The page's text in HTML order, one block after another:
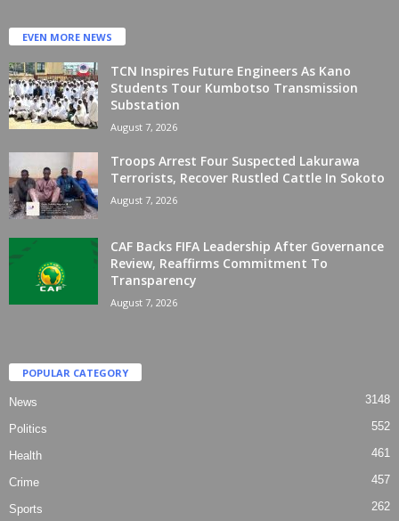
EVEN MORE NEWS
TCN Inspires Future Engineers As Kano
Students Tour Kumbotso Transmission
Substation
August 7, 2026
Troops Arrest Four Suspected Lakurawa
Terrorists, Recover Rustled Cattle In Sokoto
August 7, 2026
CAF Backs FIFA Leadership After Governance
Review, Reaffirms Commitment To
Transparency
August 7, 2026
POPULAR CATEGORY
News 3148
Politics 552
Health 461
Crime 457
Sports 262